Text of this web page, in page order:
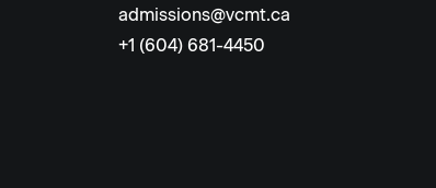
admissions@vcmt.ca
+1 (604) 681-4450